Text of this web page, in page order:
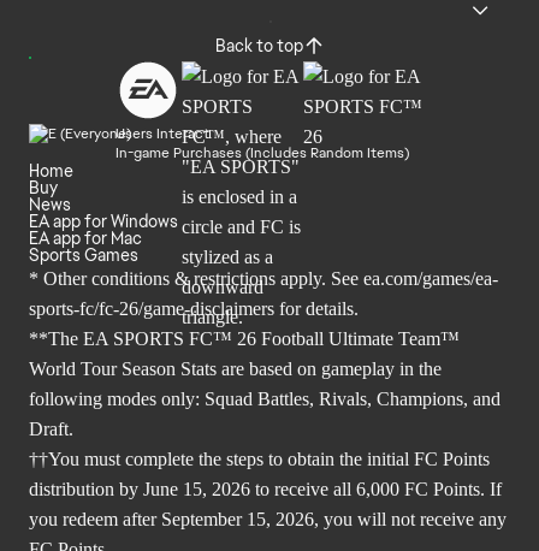
Back to top
Users Interact
In-game Purchases (Includes Random Items)
Home
Buy
News
EA app for Windows
EA app for Mac
Sports Games
* Other conditions & restrictions apply. See ea.com/games/ea-
sports-fc/fc-26/game-disclaimers for details.
**The EA SPORTS FC™ 26 Football Ultimate Team™
World Tour Season Stats are based on gameplay in the
following modes only: Squad Battles, Rivals, Champions, and
Draft.
††You must complete the steps to obtain the initial FC Points
distribution by June 15, 2026 to receive all 6,000 FC Points. If
you redeem after September 15, 2026, you will not receive any